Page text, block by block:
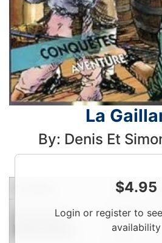
La
By: Denis Et
$4.95
Login or register to
availability
Price
Near New
Login